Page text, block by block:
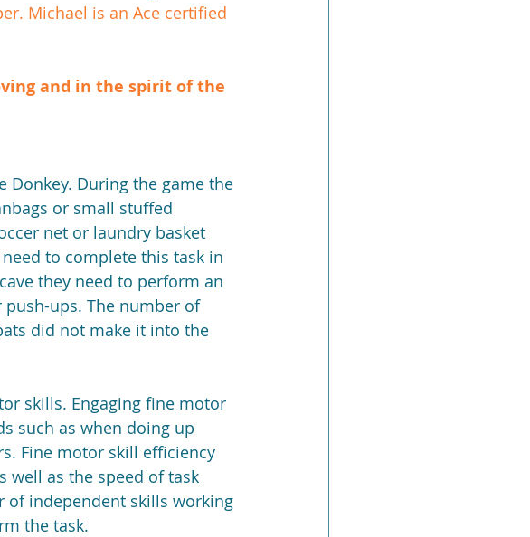
Michael is an Ace certified
and in the spirit of the
or small stuffed
net or laundry basket
to complete this task in
they need to perform an
push-ups. The number of
did not make it into the
skills. Engaging fine motor
such as when doing up
Fine motor skill efficiency
well as the speed of task
of independent skills working
the task.